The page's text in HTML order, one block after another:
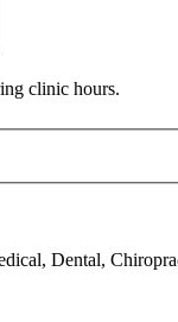
clinic hours.
Dental,